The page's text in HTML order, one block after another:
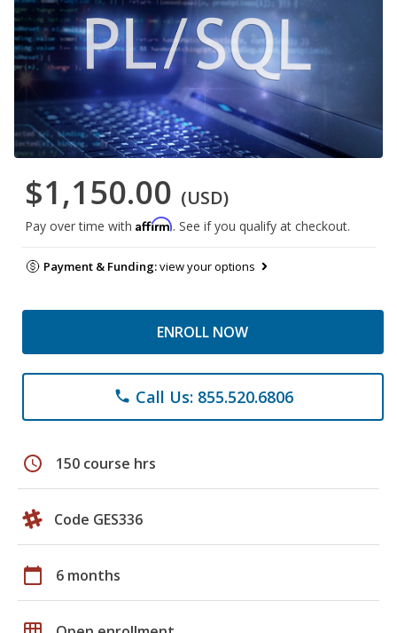
$1,150.00 (USD)
Pay over time with Affirm. See if you qualify at checkout.
Payment & Funding:view your options
ENROLL NOW
phone Call Us: 855.520.6806
schedule 150 course hrs
Code GES336
calendar_today 6 months